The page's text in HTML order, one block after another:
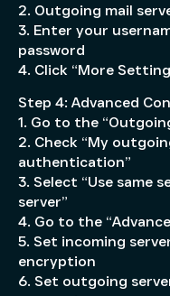
2. Outgoing mail
3. Enter your
password
4. Click “More
Step 4: Advanced
1. Go to the
2. Check “My
authentication”
3. Select “Use same
server”
4. Go to the
5. Set incoming
encryption
6. Set outgoing